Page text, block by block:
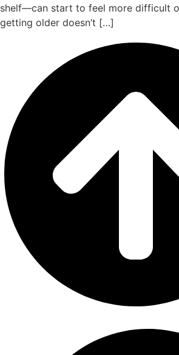
shelf—can start to feel more difficult
getting older doesn’t […]